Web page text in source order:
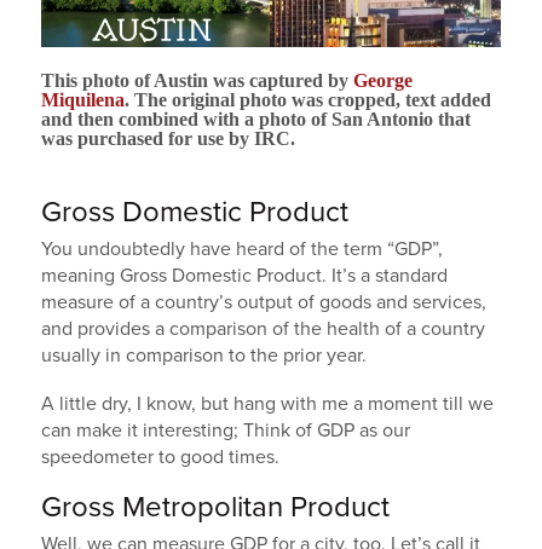
This photo of Austin was captured by George
Miquilena. The original photo was cropped, text added
and then combined with a photo of San Antonio that
was purchased for use by IRC.
Gross Domestic Product
You undoubtedly have heard of the term “GDP”,
meaning Gross Domestic Product. It’s a standard
measure of a country’s output of goods and services,
and provides a comparison of the health of a country
usually in comparison to the prior year.
A little dry, I know, but hang with me a moment till we
can make it interesting; Think of GDP as our
speedometer to good times.
Gross Metropolitan Product
Well, we can measure GDP for a city, too. Let’s call it